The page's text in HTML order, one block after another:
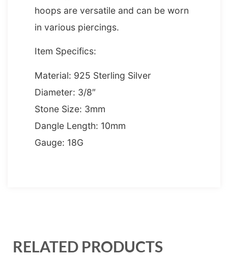
hoops are versatile and can be worn
in various piercings.
Item Specifics:
Material: 925 Sterling Silver
Diameter: 3/8″
Stone Size: 3mm
Dangle Length: 10mm
Gauge: 18G
RELATED PRODUCTS